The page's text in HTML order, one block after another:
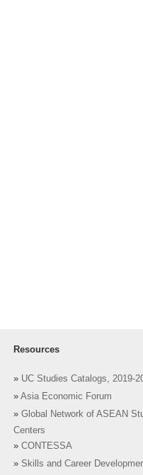
Resources
» UC Studies Catalogs, 2019-
» Asia Economic Forum
» Global Network of ASEAN
Centers
» CONTESSA
» Skills and Career